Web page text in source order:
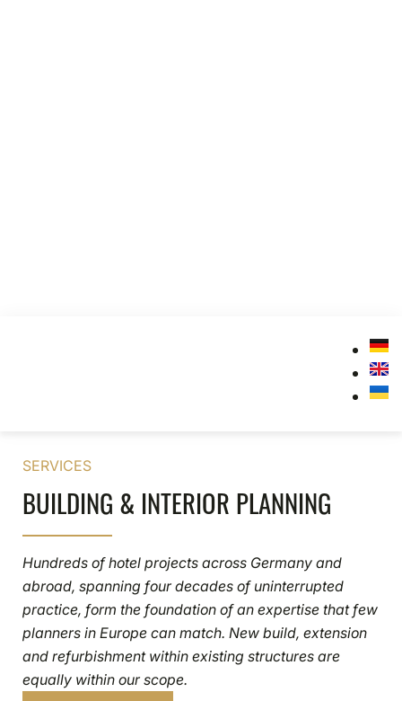
SERVICES
BUILDING & INTERIOR PLANNING
Hundreds of hotel projects across Germany and
abroad, spanning four decades of uninterrupted
practice, form the foundation of an expertise that few
planners in Europe can match. New build, extension
and refurbishment within existing structures are
equally within our scope.